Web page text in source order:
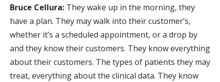
Bruce Cellura: They wake up in the morning, they
have a plan. They may walk into their customer’s,
whether it’s a scheduled appointment, or a drop by
and they know their customers. They know everything
about their customers. The types of patients they may
treat, everything about the clinical data. They know